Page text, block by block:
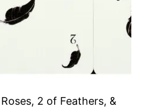
2 of Feathers, &